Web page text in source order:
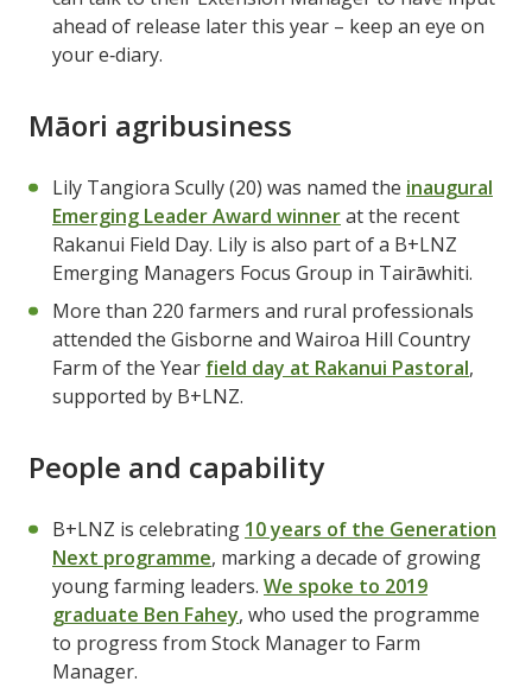
ahead of release later this year – keep an eye on
your e‑diary.
Māori agribusiness
Lily Tangiora Scully (20) was named the inaugural
Emerging Leader Award winnerat the recent
Rakanui Field Day. Lily is also part of a B+LNZ
Emerging Managers Focus Group in Tairāwhiti.
More than 220 farmers and rural professionals
attended the Gisborne and Wairoa Hill Country
Farm of the Year field day at Rakanui Pastoral,
supported by B+LNZ.
People and capability
B+LNZ is celebrating 10 years of the Generation
Next programme, marking a decade of growing
young farming leaders. We spoke to 2019
graduate Ben Fahey, who used the programme
to progress from Stock Manager to Farm
Manager.